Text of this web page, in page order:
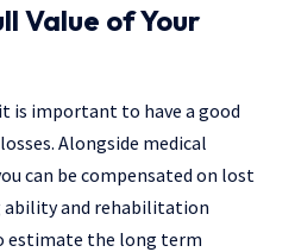
Value of Your
is important to have a good
Alongside medical
can be compensated on lost
ability and rehabilitation
estimate the long term